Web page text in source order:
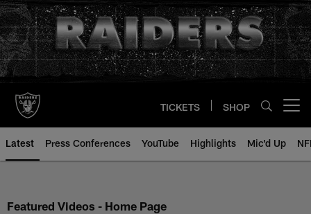
Skip
to
main
content
TICKETS SHOP
Latest Press Conferences YouTube Highlights Mic'd Up
Featured Videos - Home Page